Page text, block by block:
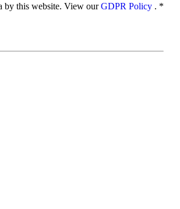
by this website. View ourGDPR Policy . *